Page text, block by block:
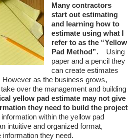
Many contractors
start out estimating
and learning how to
estimate using what I
refer to as the “Yellow
Pad Method”.
Using
paper and a pencil they
can create estimates
as the business grows,
over the management and building
yellow pad estimate may not give
they need to build the project
within the yellow pad
intuitive and organized format,
information they need.